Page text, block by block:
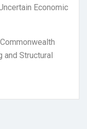
Economic
and Structural